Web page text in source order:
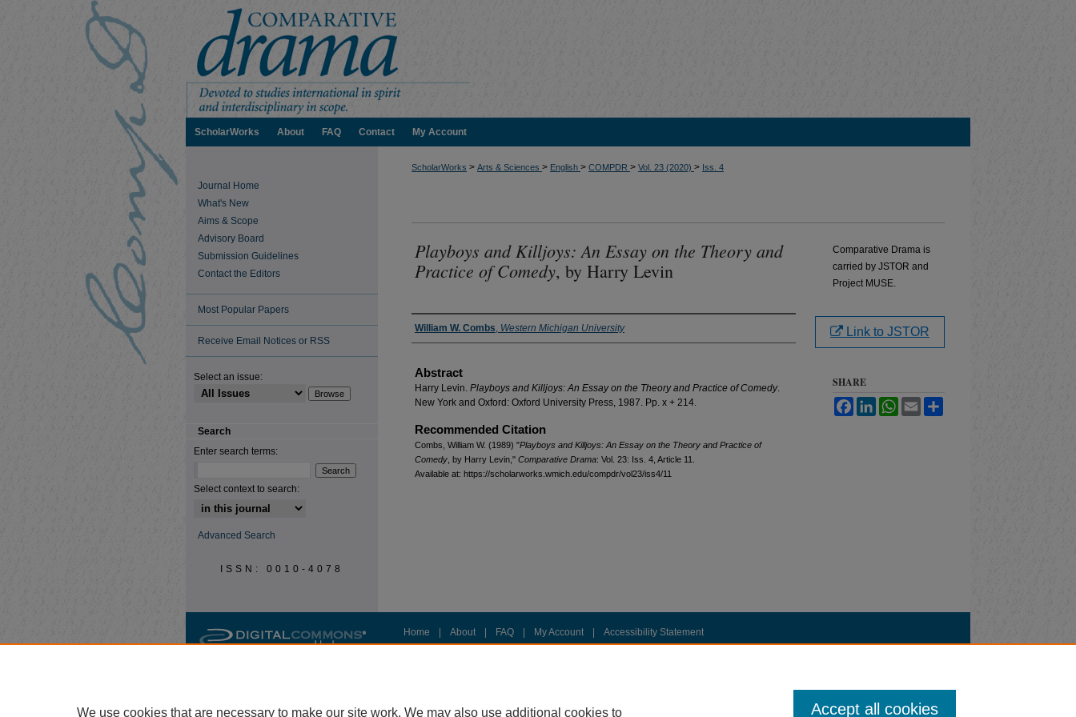
ScholarWorks About FAQ Contact My Account
ScholarWorks > Arts & Sciences > English > COMPDR > Vol. 23 (2020) > Iss. 4
Playboys and Killjoys: An Essay on the Theory and
Practice of Comedy, by Harry Levin
Authors
William W. Combs, Western Michigan University
Abstract
Harry Levin. Playboys and Killjoys: An Essay on the Theory and Practice of Comedy.
New York and Oxford: Oxford University Press, 1987. Pp. x + 214.
Recommended Citation
Combs, William W. (1989) "Playboys and Killjoys: An Essay on the Theory and Practice of
Comedy , by Harry Levin," Comparative Drama: Vol. 23: Iss. 4, Article 11.
Available at: https://scholarworks.wmich.edu/compdr/vol23/iss4/11
Comparative Drama is
carried by JSTOR and
Project MUSE.
Link to JSTOR
SHARE
FacebookLinkedInWhatsApp
Email
Journal Home
What's New
Aims & Scope
Advisory Board
Submission Guidelines
Contact the Editors
Most Popular Papers
Receive Email Notices or RSS
Select an issue:
Search
Enter search terms:
Select context to search:
Advanced Search
ISSN: 0010-4078
Home About FAQ My Account Accessibility Statement
We use cookies that are necessary to make our site work. We may also use additional cookies to Accept all cookies